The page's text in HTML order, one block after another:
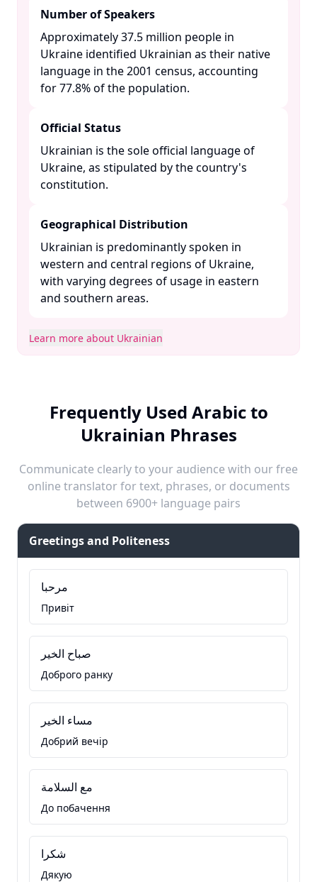
Number of Speakers
Approximately 37.5 million people in
Ukraine identified Ukrainian as their native
language in the 2001 census, accounting
for 77.8% of the population. ​
Official Status
Ukrainian is the sole official language of
Ukraine, as stipulated by the country's
constitution. ​
Geographical Distribution
Ukrainian is predominantly spoken in
western and central regions of Ukraine,
with varying degrees of usage in eastern
and southern areas. ​
Learn more about Ukrainian
Frequently Used Arabic to
Ukrainian Phrases
Communicate clearly to your audience with our free
online translator for text, phrases, or documents
between 6900+ language pairs
Greetings and Politeness
مرحبا
Привіт
صباح الخير
Доброго ранку
مساء الخير
Добрий вечір
مع السلامة
До побачення
شكرا
Дякую